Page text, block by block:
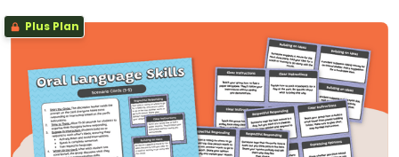
Plus Plan